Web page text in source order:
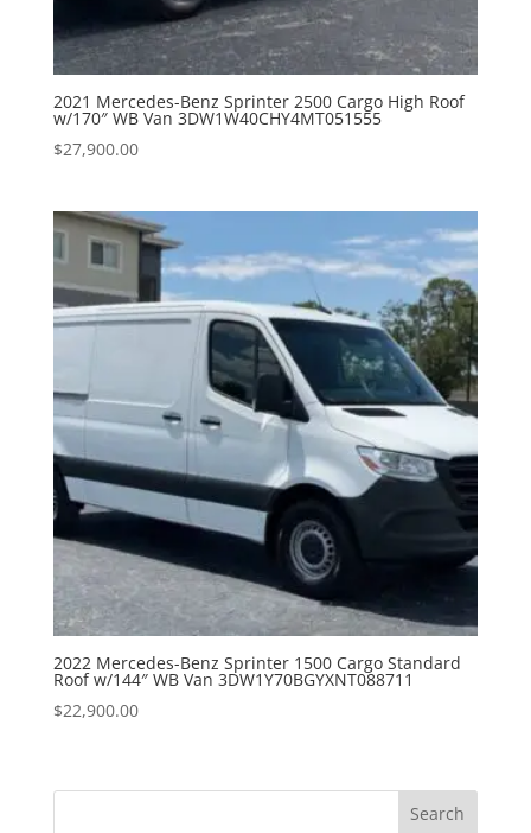
2021 Mercedes-Benz Sprinter 2500 Cargo High Roof
w/170″ WB Van 3DW1W40CHY4MT051555
$27,900.00
2022 Mercedes-Benz Sprinter 1500 Cargo Standard
Roof w/144″ WB Van 3DW1Y70BGYXNT088711
$22,900.00
Search